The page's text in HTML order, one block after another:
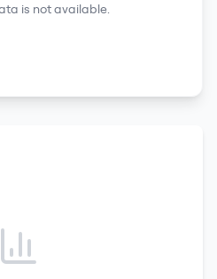
is not available.